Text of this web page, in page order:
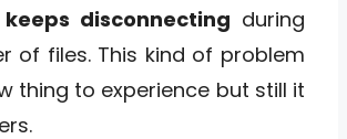
disconnecting during
of files. This kind of problem
thing to experience but still it